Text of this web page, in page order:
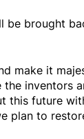
be brought
make it
inventors
this future
plan to